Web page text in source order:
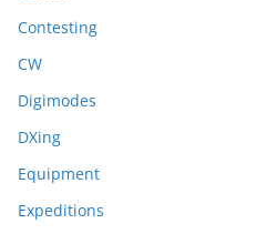
Contesting
CW
Digimodes
DXing
Equipment
Expeditions